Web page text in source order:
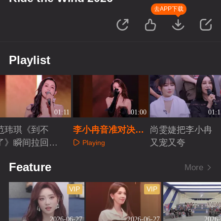
去APP下载
Playlist
01:11
玮琪《到不
》瞬间拉回青
01:00
李小冉音准对决赛
唱《花火》
Playing
尚雯婕把李小冉
又宠又夸
Feature More
2026-06-27
VIP
2026-06-27
VIP